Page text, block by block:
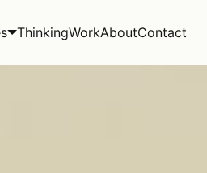
ThinkingWorkAboutContact